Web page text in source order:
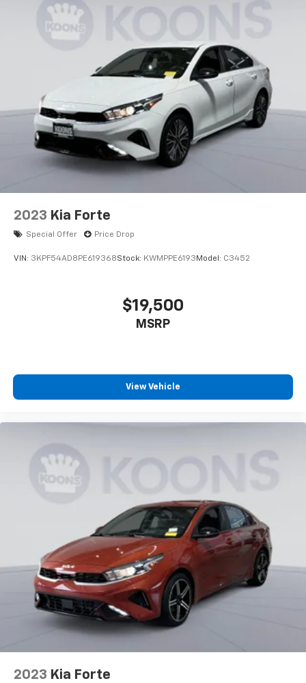
2023 Kia Forte
Special Offer Price Drop
VIN: 3KPF54AD8PE619368Stock: KWMPPE6193 Model: C3452
$19,500
MSRP
View Vehicle
2023 Kia Forte